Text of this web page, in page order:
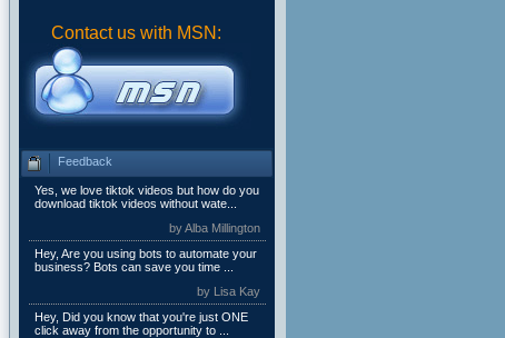
Contact us with MSN:
Feedback
Yes, we love tiktok videos but how do you
download tiktok videos without wate...
by Alba Millington
Hey, Are you using bots to automate your
business? Bots can save you time ...
by Lisa Kay
Hey, Did you know that you're just ONE
click away from the opportunity to ...